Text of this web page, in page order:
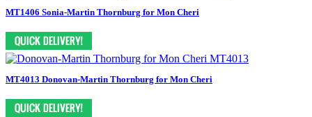
MT1406 Sonia-Martin Thornburg for Mon Cheri
MT4013 Donovan-Martin Thornburg for Mon Cheri